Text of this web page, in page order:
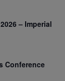
– Imperial
Conference